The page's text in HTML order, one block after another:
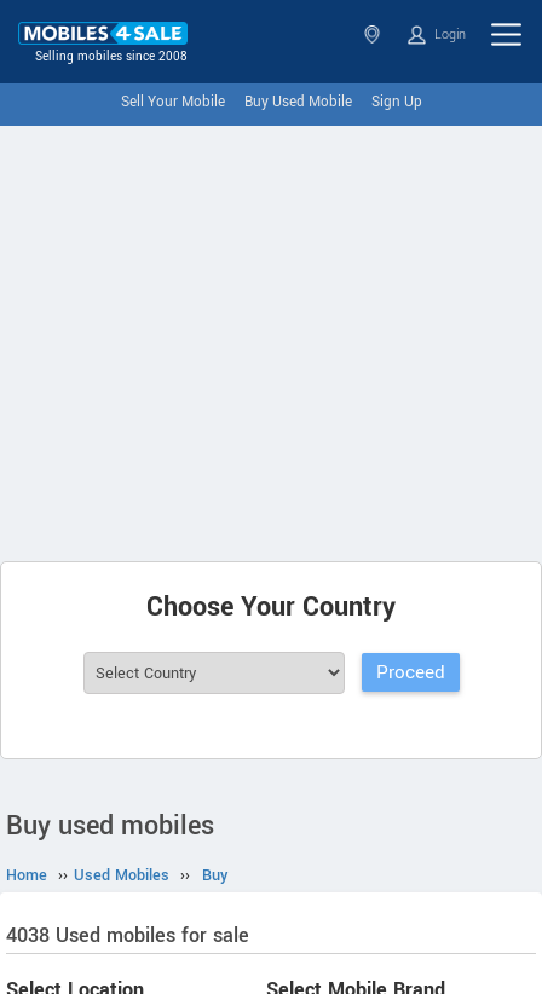
Selling mobiles since 2008
Login
Sell Your Mobile Buy Used Mobile Sign Up
Choose Your Country
Buy used mobiles
Home ›› Used Mobiles ›› Buy
4038 Used mobiles for sale